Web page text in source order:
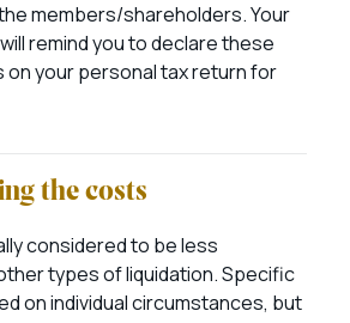
members/shareholders. Your
remind you to declare these
on your personal tax return for
the costs
considered to be less
types of liquidation. Specific
on individual circumstances, but